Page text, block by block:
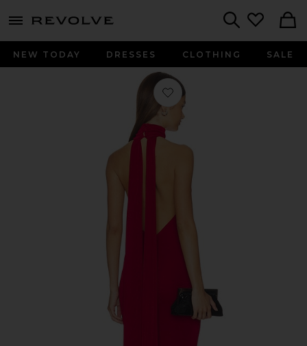
menu - shows more content
NEW TODAY DRESSES CLOTHING SALE
Favorite Crush Halter Gown in Red